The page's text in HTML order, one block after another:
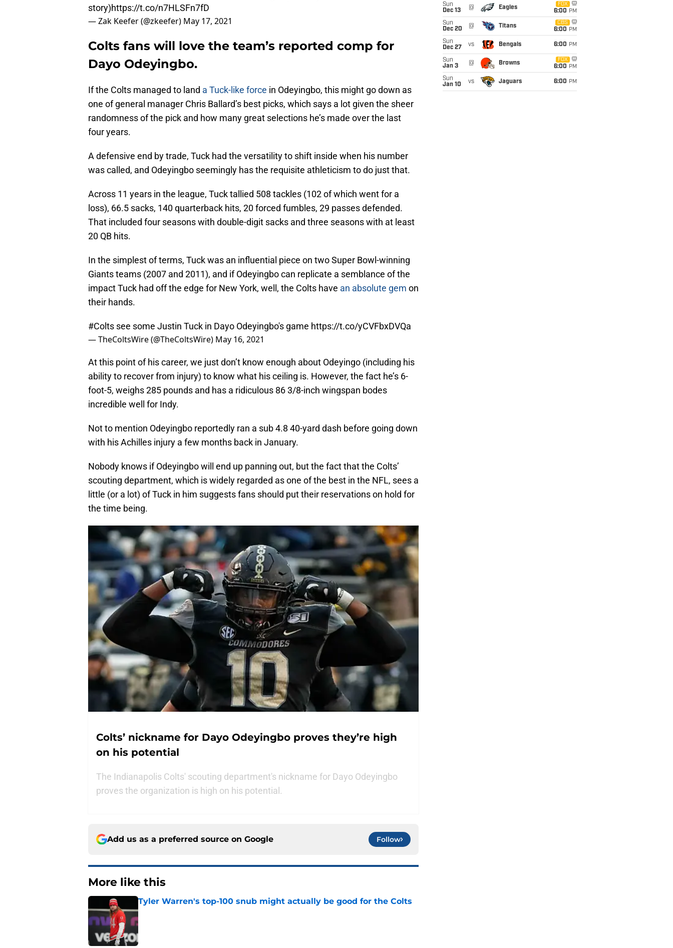
story)https://t.co/n7HLSFn7fD
— Zak Keefer (@zkeefer) May 17, 2021
Colts fans will love the team’s reported comp for
Dayo Odeyingbo.
If the Colts managed to land a Tuck-like force in Odeyingbo, this might go down as
one of general manager Chris Ballard’s best picks, which says a lot given the sheer
randomness of the pick and how many great selections he’s made over the last
four years.
A defensive end by trade, Tuck had the versatility to shift inside when his number
was called, and Odeyingbo seemingly has the requisite athleticism to do just that.
Across 11 years in the league, Tuck tallied 508 tackles (102 of which went for a
loss), 66.5 sacks, 140 quarterback hits, 20 forced fumbles, 29 passes defended.
That included four seasons with double-digit sacks and three seasons with at least
20 QB hits.
In the simplest of terms, Tuck was an influential piece on two Super Bowl-winning
Giants teams (2007 and 2011), and if Odeyingbo can replicate a semblance of the
impact Tuck had off the edge for New York, well, the Colts have an absolute gem on
their hands.
#Colts see some Justin Tuck in Dayo Odeyingbo's game https://t.co/yCVFbxDVQa
— TheColtsWire (@TheColtsWire) May 16, 2021
At this point of his career, we just don’t know enough about Odeyingo (including his
ability to recover from injury) to know what his ceiling is. However, the fact he’s 6-
foot-5, weighs 285 pounds and has a ridiculous 86 3/8-inch wingspan bodes
incredible well for Indy.
Not to mention Odeyingbo reportedly ran a sub 4.8 40-yard dash before going down
with his Achilles injury a few months back in January.
Nobody knows if Odeyingbo will end up panning out, but the fact that the Colts’
scouting department, which is widely regarded as one of the best in the NFL, sees a
little (or a lot) of Tuck in him suggests fans should put their reservations on hold for
the time being.
Colts’ nickname for Dayo Odeyingbo proves they’re high
on his potential
The Indianapolis Colts' scouting department's nickname for Dayo Odeyingbo
proves the organization is high on his potential.
Add us as a preferred source on Google Follow
More like this
Tyler Warren's top-100 snub might actually be good for the Colts
Published by on Invalid Date
Sun
Dec 13
@ Eagles
FOX
6:00 PM
Sun
Dec 20
@ Titans
CBS
6:00 PM
Sun
Dec 27
vs Bengals 6:00 PM
Sun
Jan 3
@ Browns
FOX
6:00 PM
Sun
Jan 10
vs Jaguars 6:00 PM